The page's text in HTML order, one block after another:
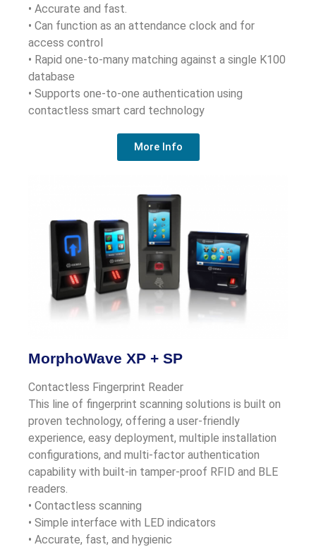
• Accurate and fast.
• Can function as an attendance clock and for
access control
• Rapid one-to-many matching against a single K100
database
• Supports one-to-one authentication using
contactless smart card technology
More Info
MorphoWave XP + SP
Contactless Fingerprint Reader
This line of fingerprint scanning solutions is built on
proven technology, offering a user-friendly
experience, easy deployment, multiple installation
configurations, and multi-factor authentication
capability with built-in tamper-proof RFID and BLE
readers.
• Contactless scanning
• Simple interface with LED indicators
• Accurate, fast, and hygienic